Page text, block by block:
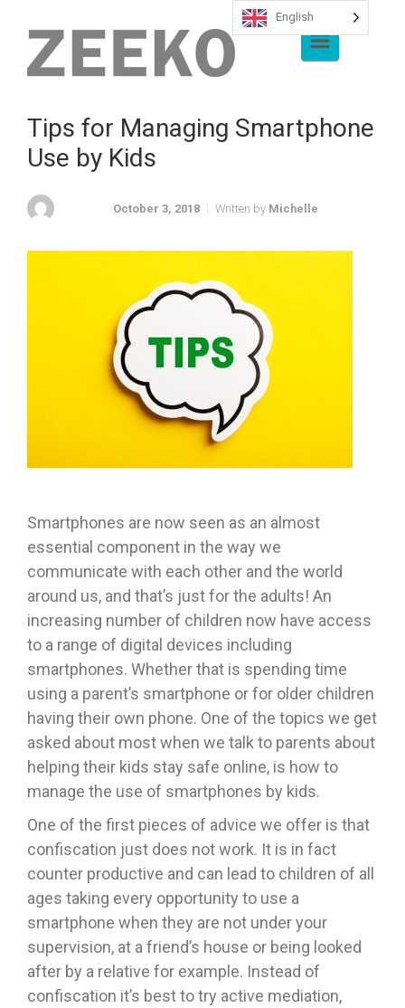
Tips for Managing Smartphone
Use by Kids
October 3, 2018 Written by Michelle
Smartphones are now seen as an almost
essential component in the way we
communicate with each other and the world
around us, and that’s just for the adults! An
increasing number of children now have access
to a range of digital devices including
smartphones. Whether that is spending time
using a parent’s smartphone or for older children
having their own phone. One of the topics we get
asked about most when we talk to parents about
helping their kids stay safe online, is how to
manage the use of smartphones by kids.
One of the first pieces of advice we offer is that
confiscation just does not work. It is in fact
counter productive and can lead to children of all
ages taking every opportunity to use a
smartphone when they are not under your
supervision, at a friend’s house or being looked
after by a relative for example. Instead of
confiscation it’s best to try active mediation,
English